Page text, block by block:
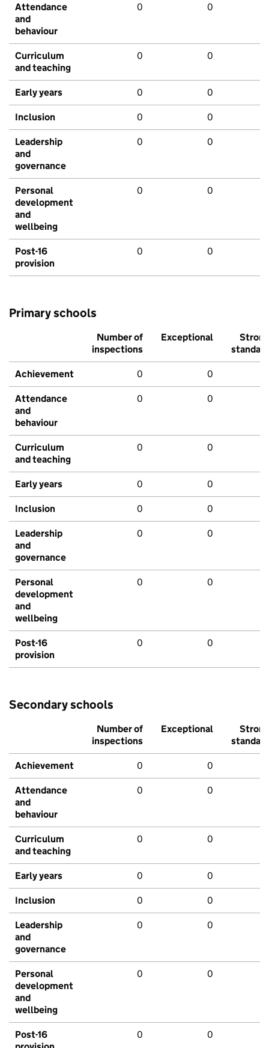
Attendance
and
behaviour
0 0
Curriculum
and teaching
0 0
Early years 0 0
Inclusion 0 0
Leadership
and
governance
0 0
Personal
development
and
wellbeing
0 0
Post-16
provision
0 0
Primary schools
Number of
inspections
Exceptional
Strong
standard
Achievement 0 0
Attendance
and
behaviour
0 0
Curriculum
and teaching
0 0
Early years 0 0
Inclusion 0 0
Leadership
and
governance
0 0
Personal
development
and
wellbeing
0 0
Post-16
provision
0 0
Secondary schools
Number of
inspections
Exceptional
Strong
standard
Achievement 0 0
Attendance
and
behaviour
0 0
Curriculum
and teaching
0 0
Early years 0 0
Inclusion 0 0
Leadership
and
governance
0 0
Personal
development
and
wellbeing
0 0
Post-16
0 0